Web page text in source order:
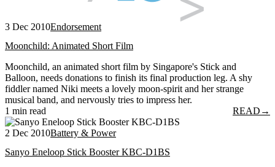
3 Dec 2010Endorsement
Moonchild: Animated Short Film
Moonchild, an animated short film by Singapore's Stick and
Balloon, needs donations to finish its final production leg. A shy
fiddler named Niki meets a lovely moon-spirit and her strange
musical band, and nervously tries to impress her.
1 min read
READ →
2 Dec 2010Battery & Power
Sanyo Eneloop Stick Booster KBC-D1BS